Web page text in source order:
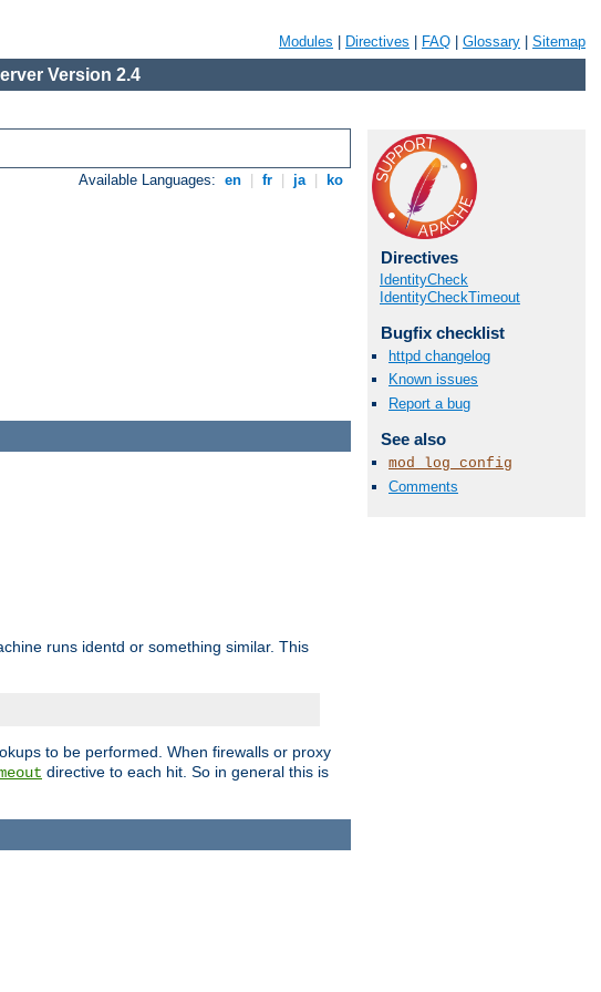
Modules Directives FAQ Glossary Sitemap
Version 2.4
Available Languages: en fr ja ko
Directives
IdentityCheck
IdentityCheckTimeout
Bugfix checklist
httpd changelog
Known issues
Report a bug
See also
mod_log_config
Comments
runs identd or something similar. This
to be performed. When firewalls or proxy
directive to each hit. So in general this is